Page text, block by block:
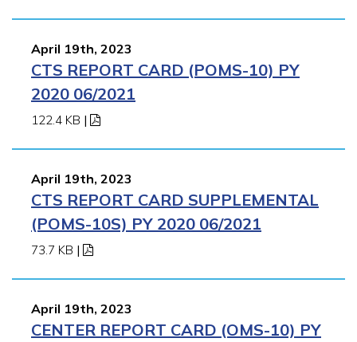
April 19th, 2023
CTS REPORT CARD (POMS-10) PY
2020 06/2021
122.4 KB |
April 19th, 2023
CTS REPORT CARD SUPPLEMENTAL
(POMS-10S) PY 2020 06/2021
73.7 KB |
April 19th, 2023
CENTER REPORT CARD (OMS-10) PY